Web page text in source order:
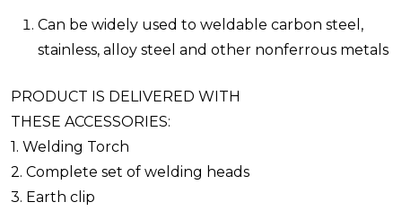
Can be widely used to weldable carbon steel,
stainless, alloy steel and other nonferrous metals
PRODUCT IS DELIVERED WITH
THESE ACCESSORIES:
1. Welding Torch
2. Complete set of welding heads
3. Earth clip